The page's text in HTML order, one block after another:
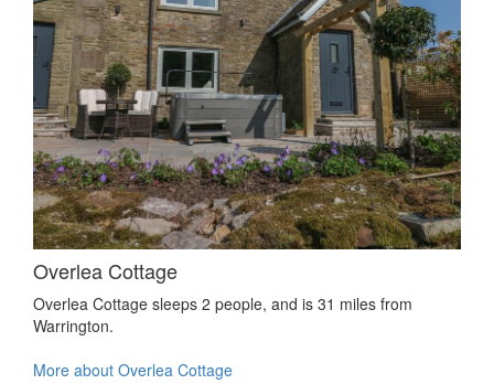
Overlea Cottage
Overlea Cottage sleeps 2 people, and is 31 miles from
Warrington.
More about Overlea Cottage